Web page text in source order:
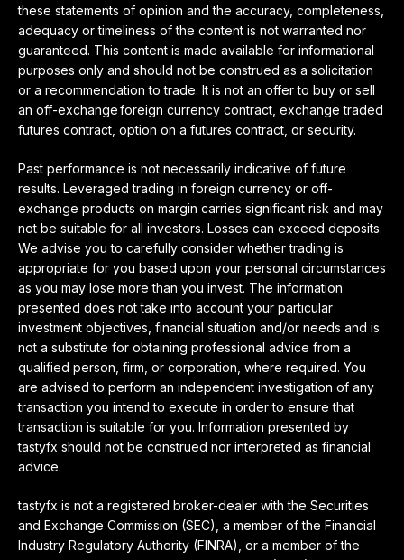
these statements of opinion and the accuracy, completeness,
adequacy or timeliness of the content is not warranted nor
guaranteed. This content is made available for informational
purposes only and should not be construed as a solicitation
or a recommendation to trade. It is not an offer to buy or sell
an off-exchange foreign currency contract, exchange traded
futures contract, option on a futures contract, or security.
Past performance is not necessarily indicative of future
results. Leveraged trading in foreign currency or off-
exchange products on margin carries significant risk and may
not be suitable for all investors. Losses can exceed deposits.
We advise you to carefully consider whether trading is
appropriate for you based upon your personal circumstances
as you may lose more than you invest. The information
presented does not take into account your particular
investment objectives, financial situation and/or needs and is
not a substitute for obtaining professional advice from a
qualified person, firm, or corporation, where required. You
are advised to perform an independent investigation of any
transaction you intend to execute in order to ensure that
transaction is suitable for you. Information presented by
tastyfx should not be construed nor interpreted as financial
advice.
tastyfx is not a registered broker-dealer with the Securities
and Exchange Commission (SEC), a member of the Financial
Industry Regulatory Authority (FINRA), or a member of the